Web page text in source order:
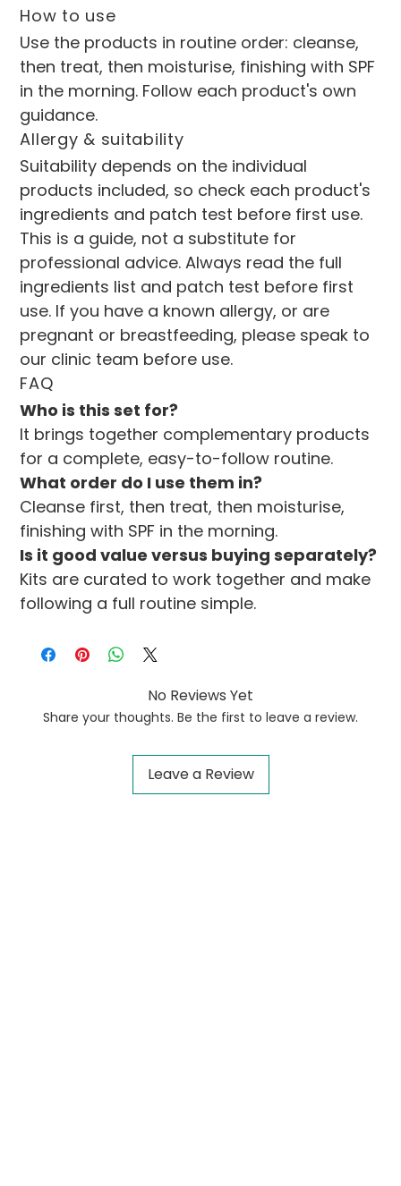
How to use
Use the products in routine order: cleanse,
then treat, then moisturise, finishing with SPF
in the morning. Follow each product's own
guidance.
Allergy & suitability
Suitability depends on the individual
products included, so check each product's
ingredients and patch test before first use.
This is a guide, not a substitute for
professional advice. Always read the full
ingredients list and patch test before first
use. If you have a known allergy, or are
pregnant or breastfeeding, please speak to
our clinic team before use.
FAQ
Who is this set for?
It brings together complementary products
for a complete, easy-to-follow routine.
What order do I use them in?
Cleanse first, then treat, then moisturise,
finishing with SPF in the morning.
Is it good value versus buying separately?
Kits are curated to work together and make
following a full routine simple.
No Reviews Yet
Share your thoughts. Be the first to leave a review.
Leave a Review